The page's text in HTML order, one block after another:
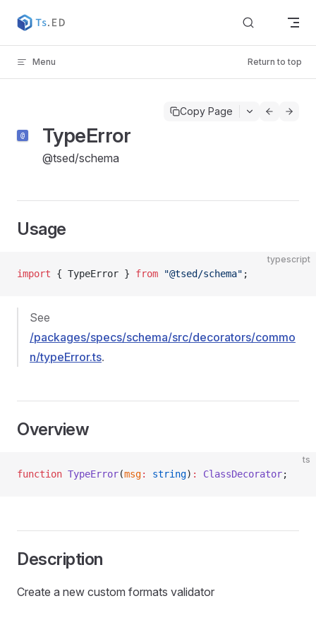
Skip to content
Menu Return to top
Copy Page
TypeError
@tsed/schema
Usage
typescript
import { TypeError } from "@tsed/schema" ;
See
/packages/specs/schema/src/decorators/commo
n/typeError.ts.
Overview
ts
function TypeError(msg: string) : ClassDecorator;
Description
Create a new custom formats validator